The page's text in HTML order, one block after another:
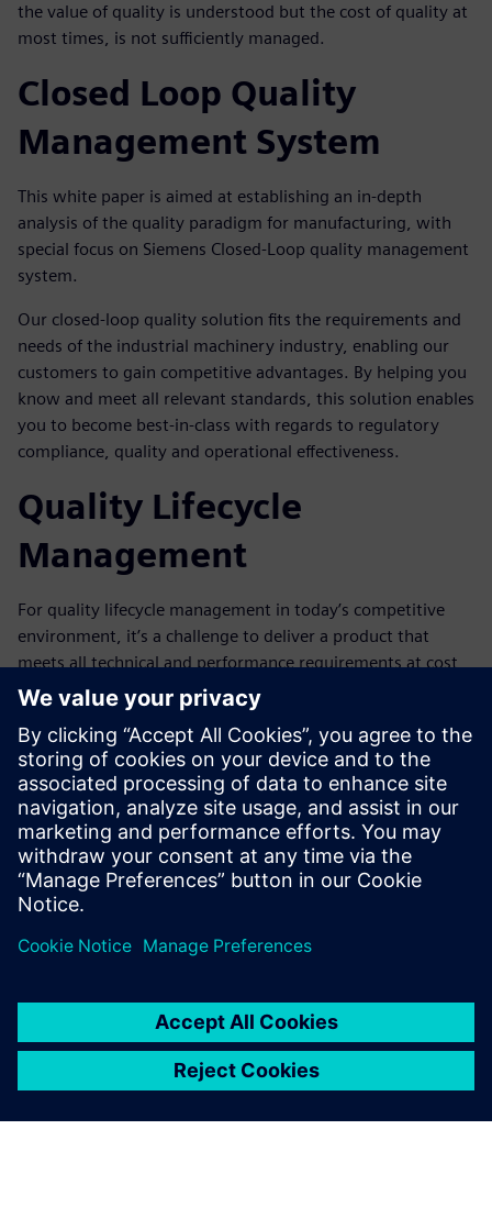
the value of quality is understood but the cost of quality at
most times, is not sufficiently managed.
Closed Loop Quality
Management System
This white paper is aimed at establishing an in-depth
analysis of the quality paradigm for manufacturing, with
special focus on Siemens Closed-Loop quality management
system.
Our closed-loop quality solution fits the requirements and
needs of the industrial machinery industry, enabling our
customers to gain competitive advantages. By helping you
know and meet all relevant standards, this solution enables
you to become best-in-class with regards to regulatory
compliance, quality and operational effectiveness.
Quality Lifecycle
Management
For quality lifecycle management in today’s competitive
environment, it’s a challenge to deliver a product that
meets all technical and performance requirements at cost
and on schedule. Our quality management solution gives
you the ability to improve quality and reduce costs along
the entire product lifecycle. By allowing you to know and
meet all relevant standards, this solution helps you become
best-in-class regarding regulatory compliance, quality, and
operational effectiveness. Download our whitepaper to
learn more.
分享